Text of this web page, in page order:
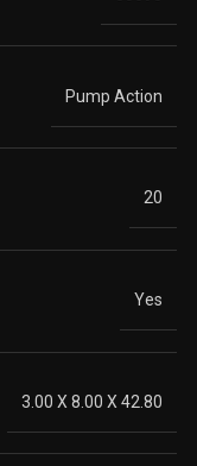
Pump Action
20
Yes
3.00 X 8.00 X 42.80